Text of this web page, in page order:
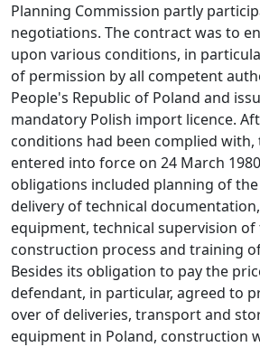
Planning Commission partly
negotiations. The contract was to
upon various conditions, in
of permission by all competent
People's Republic of Poland and
mandatory Polish import licence.
conditions had been complied
entered into force on 24 March
obligations included planning of
delivery of technical
equipment, technical supervision of
construction process and training
Besides its obligation to pay the
defendant, in particular, agreed to
over of deliveries, transport and
equipment in Poland, construction